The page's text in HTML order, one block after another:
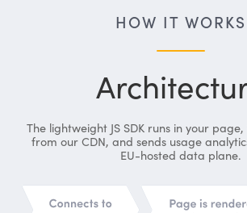
HOW IT WORKS
The lightweight JS SDK runs in your
from our CDN, and sends usage
EU-hosted data plane.